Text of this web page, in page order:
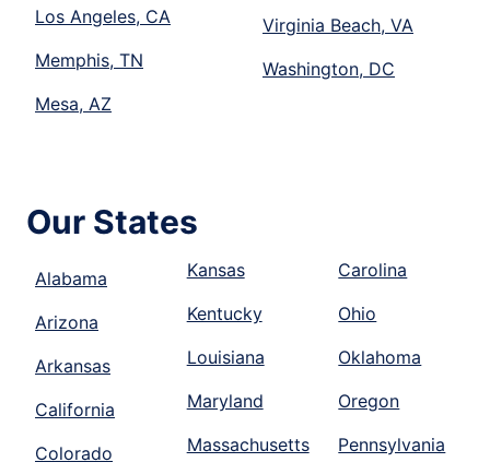
Los Angeles, CA
Memphis, TN
Mesa, AZ
Virginia Beach, VA
Washington, DC
Our States
Alabama
Arizona
Arkansas
California
Colorado
Kansas
Kentucky
Louisiana
Maryland
Massachusetts
Carolina
Ohio
Oklahoma
Oregon
Pennsylvania